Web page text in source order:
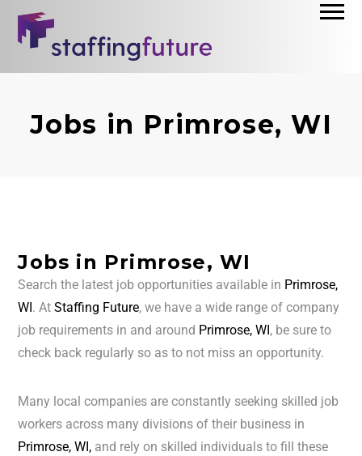
Jobs in Primrose, WI
Jobs in Primrose, WI
Search the latest job opportunities available in Primrose,
WI. AtStaffing Future, we have a wide range of company
job requirements in and around Primrose, WI, be sure to
check back regularly so as to not miss an opportunity.
Many local companies are constantly seeking skilled job
workers across many divisions of their business in
Primrose, WI, and rely on skilled individuals to fill these